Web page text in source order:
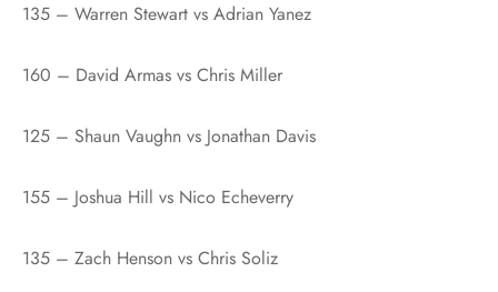
135 – Warren Stewart vs Adrian Yanez
160 – David Armas vs Chris Miller
125 – Shaun Vaughn vs Jonathan Davis
155 – Joshua Hill vs Nico Echeverry
135 – Zach Henson vs Chris Soliz